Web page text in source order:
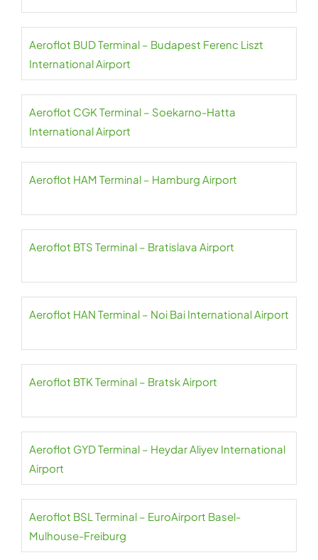
Aeroflot BUD Terminal – Budapest Ferenc Liszt
International Airport
Aeroflot CGK Terminal – Soekarno-Hatta
International Airport
Aeroflot HAM Terminal – Hamburg Airport
Aeroflot BTS Terminal – Bratislava Airport
Aeroflot HAN Terminal – Noi Bai International Airport
Aeroflot BTK Terminal – Bratsk Airport
Aeroflot GYD Terminal – Heydar Aliyev International
Airport
Aeroflot BSL Terminal – EuroAirport Basel-
Mulhouse-Freiburg